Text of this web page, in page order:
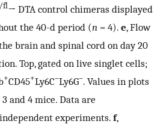
fl → DTA control chimeras displayed
the 40-d period (n = 4). e, Flow
brain and spinal cord on day 20
Top, gated on live singlet cells;
+CD45+Ly6C–Ly6G–. Values in plots
3 and 4 mice. Data are
experiments. f,